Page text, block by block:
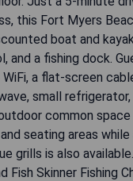
this Fort Myers
boat and
and a fishing dock.
a flat-screen
small
common
seating areas while
grills is also
Fish Skinner Fishing